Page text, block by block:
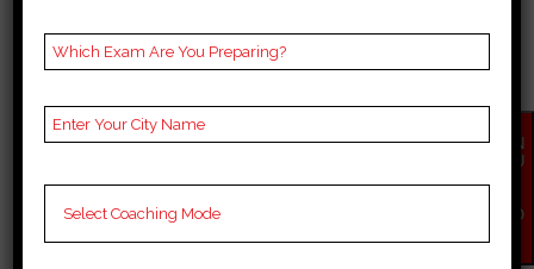
BEST 10 BANK COACHING
IN SIRSA
Best 10 Bank Coaching in Sirsa
EN
QU
NO